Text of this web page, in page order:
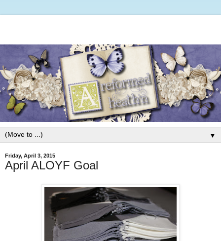
▼
Friday, April 3, 2015
April ALOYF Goal